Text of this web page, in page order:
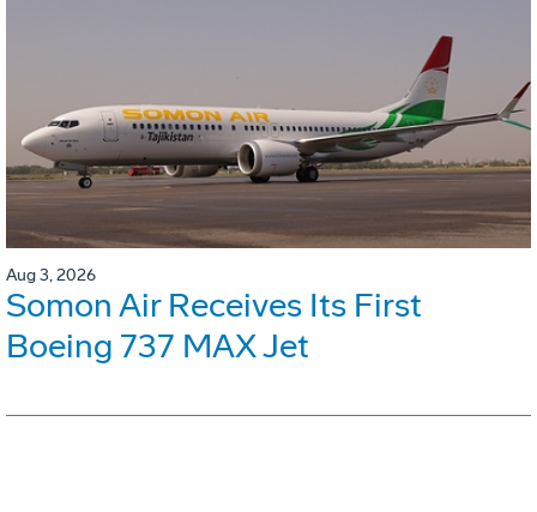
Aug 3, 2026
Somon Air Receives Its First
Boeing 737 MAX Jet